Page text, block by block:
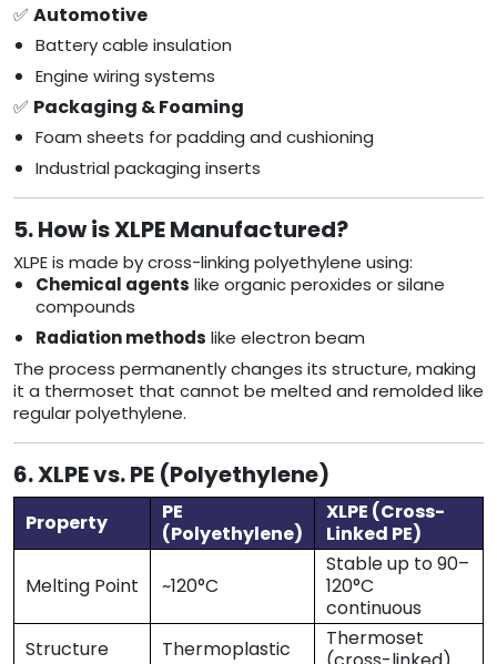
✅ Automotive
Battery cable insulation
Engine wiring systems
✅ Packaging & Foaming
Foam sheets for padding and cushioning
Industrial packaging inserts
5. How is XLPE Manufactured?
XLPE is made by cross-linking polyethylene using:
Chemical agents like organic peroxides or silane
compounds
Radiation methods like electron beam
The process permanently changes its structure, making
it a thermoset that cannot be melted and remolded like
regular polyethylene.
6. XLPE vs. PE (Polyethylene)
Property
PE
(Polyethylene)
XLPE (Cross-
Linked PE)
Melting Point ~120°C
Stable up to 90–
120°C
continuous
Structure
Thermoplastic
Thermoset